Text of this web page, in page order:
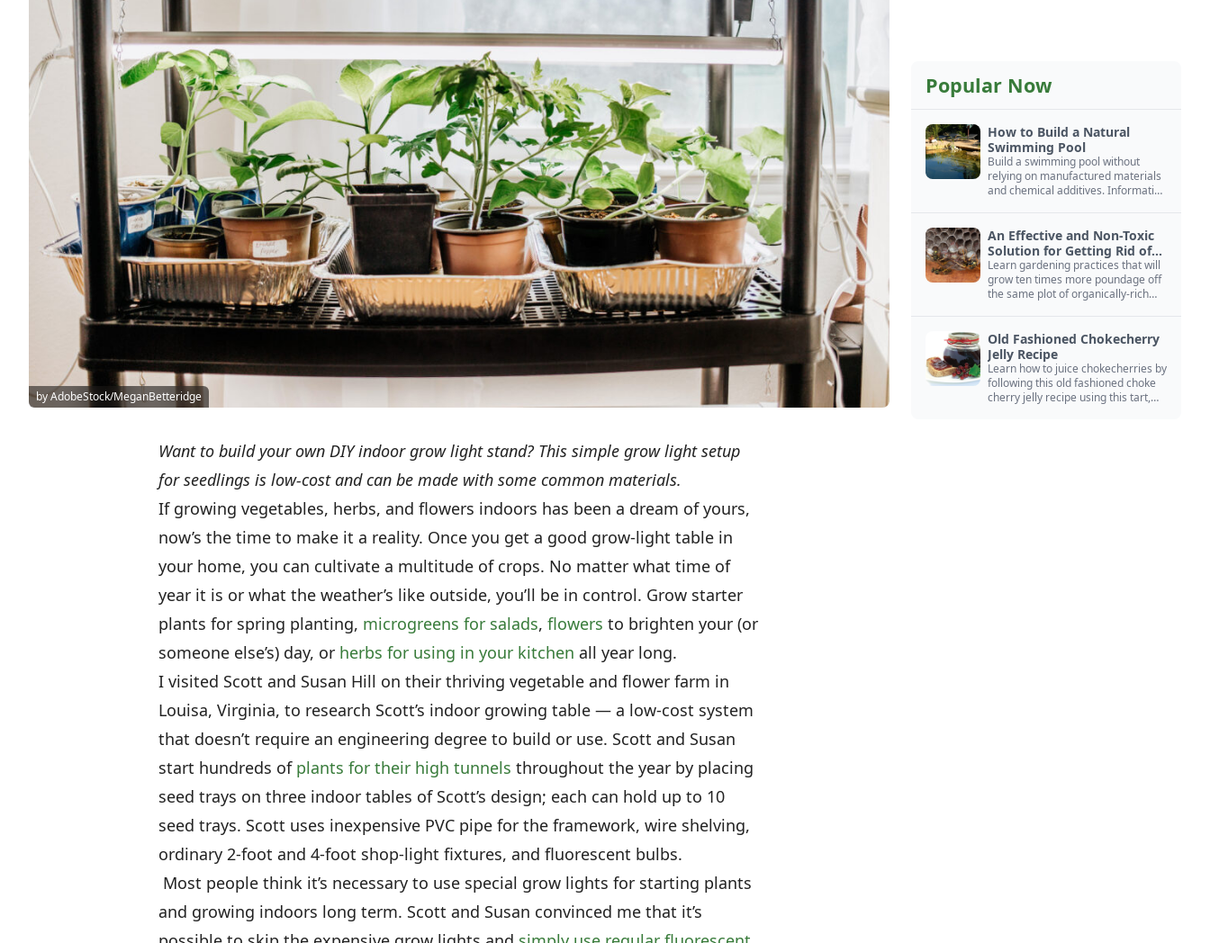
by AdobeStock/MeganBetteridge
Want to build your own DIY indoor grow light stand? This simple grow light setup
for seedlings is low-cost and can be made with some common materials.
If growing vegetables, herbs, and flowers indoors has been a dream of yours,
now’s the time to make it a reality. Once you get a good grow-light table in
your home, you can cultivate a multitude of crops. No matter what time of
year it is or what the weather’s like outside, you’ll be in control. Grow starter
plants for spring planting, microgreens for salads, flowers to brighten your (or
someone else’s) day, or herbs for using in your kitchen all year long.
I visited Scott and Susan Hill on their thriving vegetable and flower farm in
Louisa, Virginia, to research Scott’s indoor growing table — a low-cost system
that doesn’t require an engineering degree to build or use. Scott and Susan
start hundreds of plants for their high tunnels throughout the year by placing
seed trays on three indoor tables of Scott’s design; each can hold up to 10
seed trays. Scott uses inexpensive PVC pipe for the framework, wire shelving,
ordinary 2-foot and 4-foot shop-light fixtures, and fluorescent bulbs.
Most people think it’s necessary to use special grow lights for starting plants
and growing indoors long term. Scott and Susan convinced me that it’s
Popular Now
How to Build a Natural
Swimming Pool
Build a swimming pool without
relying on manufactured materials
and chemical additives. Information
An Effective and Non-Toxic
Solution for Getting Rid of
Yellow Jackets Nests
Learn gardening practices that will
grow ten times more poundage off
the same plot of organically-rich
Old Fashioned Chokecherry
Jelly Recipe
Learn how to juice chokecherries by
following this old fashioned choke
cherry jelly recipe using this tart,